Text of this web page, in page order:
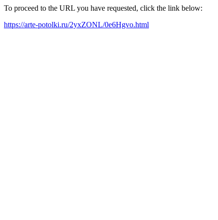
To proceed to the URL you have requested, click the link below:
https://arte-potolki.ru/2yxZONL/0e6Hgvo.html